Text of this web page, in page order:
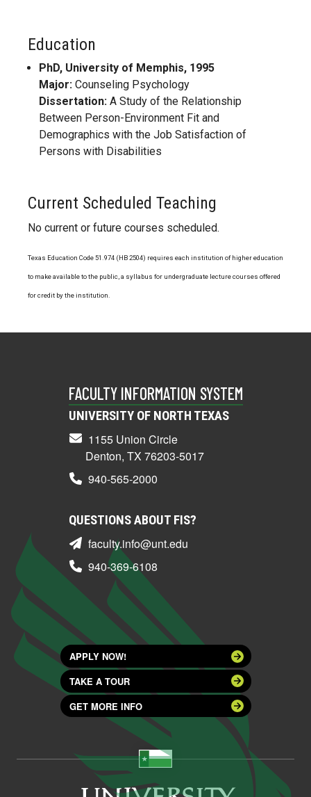
Education
PhD, University of Memphis, 1995
Major: Counseling Psychology
Dissertation: A Study of the Relationship
Between Person-Environment Fit and
Demographics with the Job Satisfaction of
Persons with Disabilities
Current Scheduled Teaching
No current or future courses scheduled.
Texas Education Code 51.974 (HB 2504) requires each institution of higher education
to make available to the public, a syllabus for undergraduate lecture courses offered
for credit by the institution.
FACULTY INFORMATION SYSTEM
UNIVERSITY OF NORTH TEXAS
1155 Union Circle
Denton, TX 76203-5017
940-565-2000
QUESTIONS ABOUT FIS?
faculty.info@unt.edu
940-369-6108
APPLY NOW!
TAKE A TOUR
GET MORE INFO